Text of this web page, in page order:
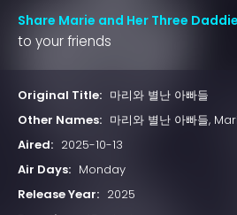
Share Marie and Her Three
to your friends
Original Title: 마리와 별난 아빠들
Other Names: 마리와 별난 아빠들,
Aired: 2025-10-13
Air Days: Monday
Release Year: 2025